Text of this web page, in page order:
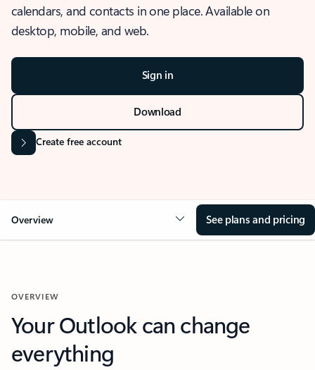
calendars, and contacts in one place. Available on
desktop, mobile, and web.
Sign in
Download
Create free account
Overview See plans and pricing
OVERVIEW
Your Outlook can change
everything